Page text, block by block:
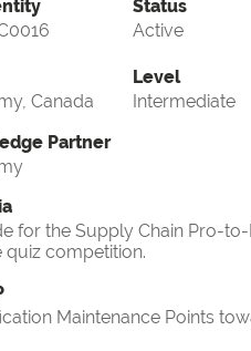
Canada
Status
Active
Level
Intermediate
Partner
for the Supply Chain Pro-
quiz competition.
Maintenance Points